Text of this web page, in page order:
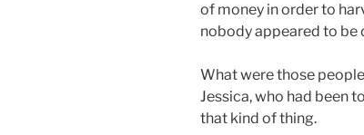
of money in order to
nobody appeared to be
What were those
Jessica, who had been
that kind of thing.